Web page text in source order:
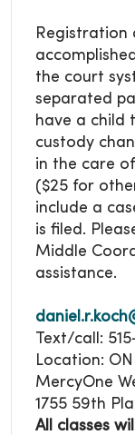
Registration
the court
separated
have a child
custody
in the care
($25 for
include a
is filed.
Middle
assistance.
Text/call:
Location:
MercyOne
1755 59th
All classes